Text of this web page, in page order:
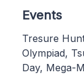
Events
Tresure
Olympiad,
Day, Mega-